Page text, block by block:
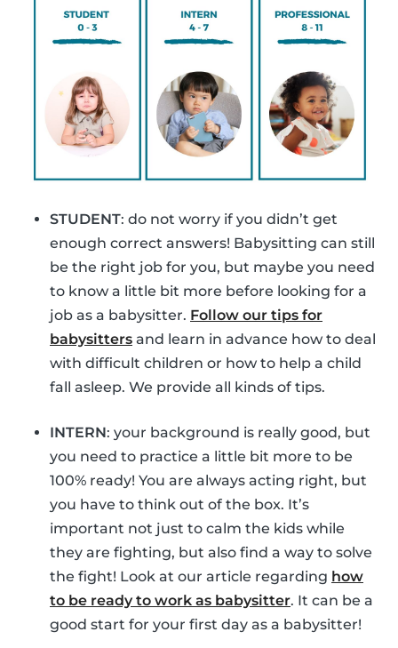
STUDENT: do not worry if you didn’t get
enough correct answers! Babysitting can still
be the right job for you, but maybe you need
to know a little bit more before looking for a
job as a babysitter. Follow our tips for
babysitters and learn in advance how to deal
with difficult children or how to help a child
fall asleep. We provide all kinds of tips.
INTERN: your background is really good, but
you need to practice a little bit more to be
100% ready! You are always acting right, but
you have to think out of the box. It’s
important not just to calm the kids while
they are fighting, but also find a way to solve
the fight! Look at our article regarding how
to be ready to work as babysitter. It can be a
good start for your first day as a babysitter!